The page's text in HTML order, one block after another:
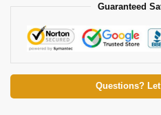
Guaranteed
Questions?